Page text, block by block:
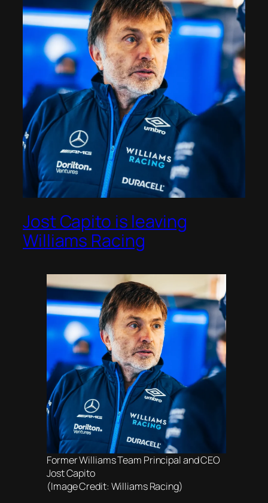
Jost Capito is leaving
Williams Racing
Former Williams Team Principal and CEO
Jost Capito
(Image Credit: Williams Racing)